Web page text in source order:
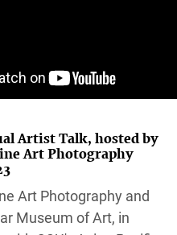
Artist Talk, hosted by
Art Photography
Art Photography and
Museum of Art, in